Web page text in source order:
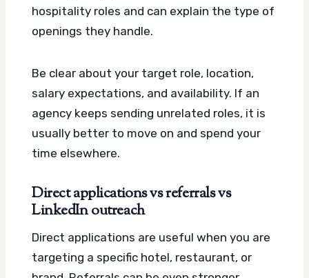
hospitality roles and can explain the type of
openings they handle.
Be clear about your target role, location,
salary expectations, and availability. If an
agency keeps sending unrelated roles, it is
usually better to move on and spend your
time elsewhere.
Direct applications vs referrals vs
LinkedIn outreach
Direct applications are useful when you are
targeting a specific hotel, restaurant, or